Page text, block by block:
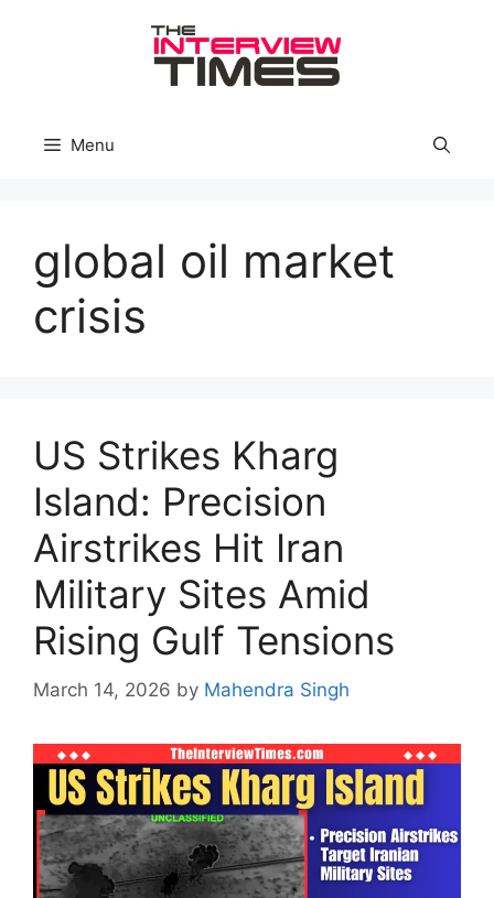
Menu
global oil market
crisis
US Strikes Kharg
Island: Precision
Airstrikes Hit Iran
Military Sites Amid
Rising Gulf Tensions
March 14, 2026 by Mahendra Singh